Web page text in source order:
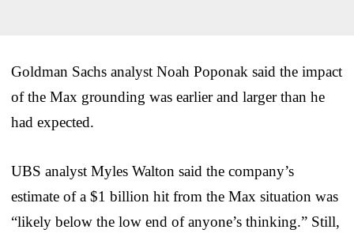
Goldman Sachs analyst Noah Poponak said the impact
of the Max grounding was earlier and larger than he
had expected.
UBS analyst Myles Walton said the company’s
estimate of a $1 billion hit from the Max situation was
“likely below the low end of anyone’s thinking.” Still,